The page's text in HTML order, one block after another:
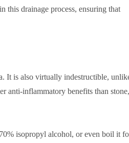
drainage process, ensuring that
It is also virtually indestructible,
anti-inflammatory benefits than stone,
isopropyl alcohol, or even boil it